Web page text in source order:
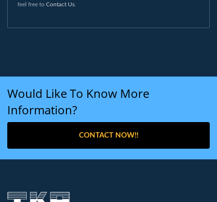
feel free to Contact Us
Would Like To Know More
Information?
CONTACT NOW!!